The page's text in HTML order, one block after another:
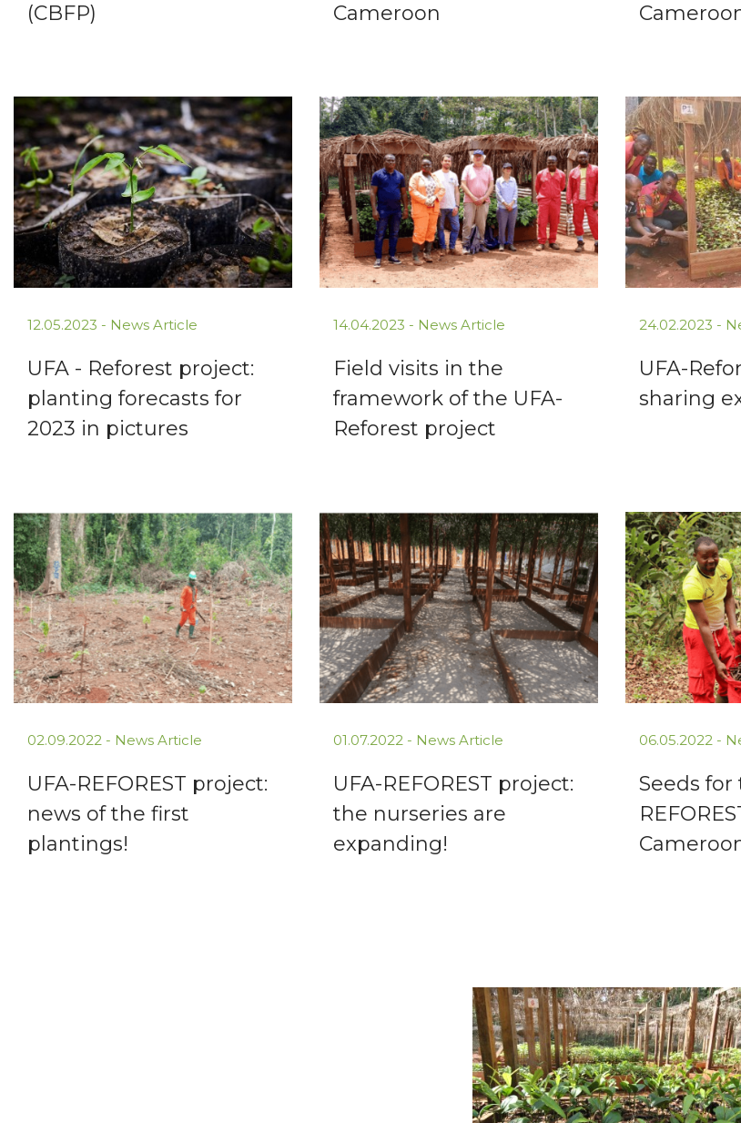
(CBFP)
Cameroon
12.05.2023 - News Article
UFA - Reforest project:
planting forecasts for
2023 in pictures
14.04.2023 - News Article
Field visits in the
framework of the UFA-
Reforest project
24.02.2023 -
UFA-
sharing
02.09.2022 - News Article
UFA-REFOREST project:
news of the first
plantings!
01.07.2022 - News Article
UFA-REFOREST project:
the nurseries are
expanding!
06.05.2022 -
Seeds for